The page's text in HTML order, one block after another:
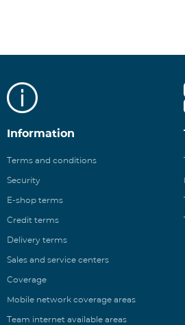
Information
Terms and conditions
Security
E-shop terms
Credit terms
Delivery terms
Sales and service centers
Coverage
Mobile network coverage areas
Team internet available areas